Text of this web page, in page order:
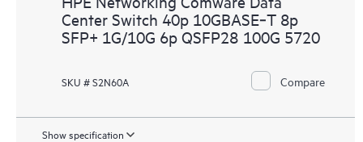
Center Switch 40p 10GBASE‑T 8p
SFP+ 1G/10G 6p QSFP28 100G 5720
SKU # S2N60A Compare
Show specification